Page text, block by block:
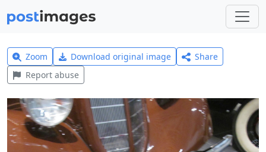
Zoom Download original image
Share
Report abuse